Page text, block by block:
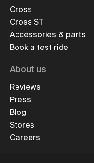
Cross
Cross ST
Accessories & parts
Book a test ride
About us
Reviews
Press
Blog
Stores
Careers